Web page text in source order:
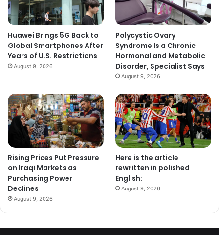
Huawei Brings 5G Back to
Global Smartphones After
Years of U.S. Restrictions
August 9, 2026
Polycystic Ovary
Syndrome Is a Chronic
Hormonal and Metabolic
Disorder, Specialist Says
August 9, 2026
Rising Prices Put Pressure
on Iraqi Markets as
Purchasing Power
Declines
August 9, 2026
Here is the article
rewritten in polished
English:
August 9, 2026